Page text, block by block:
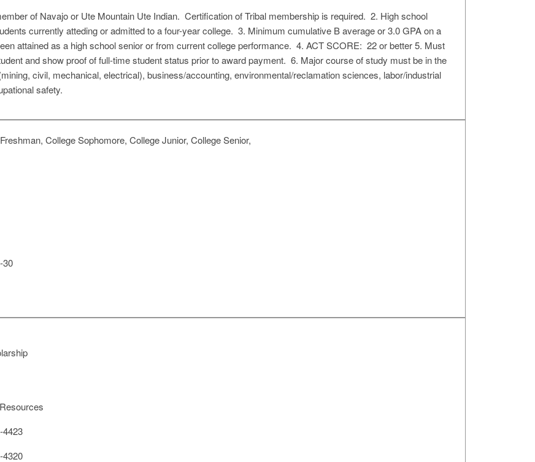
of Navajo or Ute Mountain Ute Indian. Certification of Tribal membership is required. 2. High school
currently atteding or admitted to a four-year college. 3. Minimum cumulative B average or 3.0 GPA on a
attained as a high school senior or from current college performance. 4. ACT SCORE: 22 or better 5. Must
and show proof of full-time student status prior to award payment. 6. Major course of study must be in the
civil, mechanical, electrical), business/accounting, environmental/reclamation sciences, labor/industrial
safety.
College Sophomore, College Junior, College Senior,
30
4423
4320